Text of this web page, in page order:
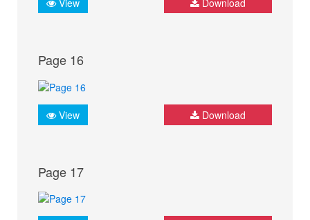
View Download
Page 16
View Download
Page 17